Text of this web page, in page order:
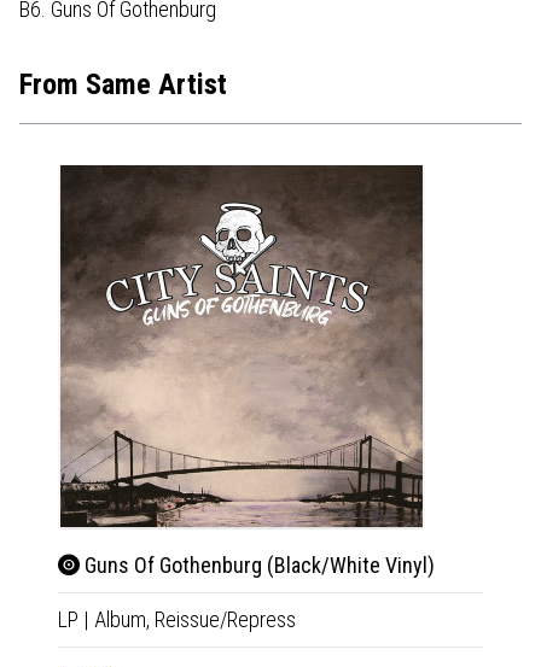
B6. Guns Of Gothenburg
From Same Artist
Guns Of Gothenburg (Black/White Vinyl)
LP | Album, Reissue/Repress